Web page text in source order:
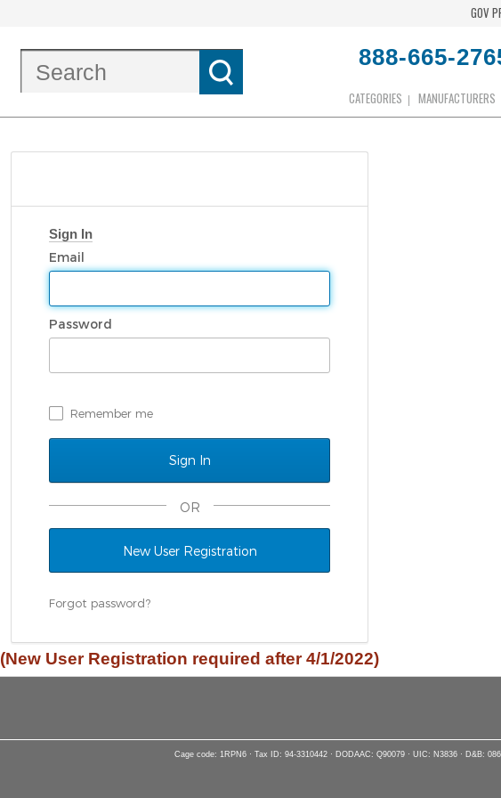
GOV
888-665-
CATEGORIES MANUFACTURERS
Sign In
Email
Password
Remember me
OR
New User Registration
Forgot password?
(New User Registration required after 4/1/2022)
Cage code: 1RPN6 · Tax ID: 94-3310442 · DODAAC: Q90079 · UIC: N3836 · D&B: